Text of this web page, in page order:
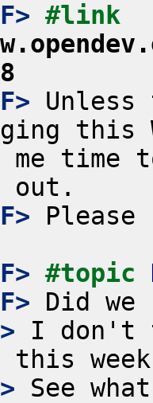
this
time
#topic
I don't
See